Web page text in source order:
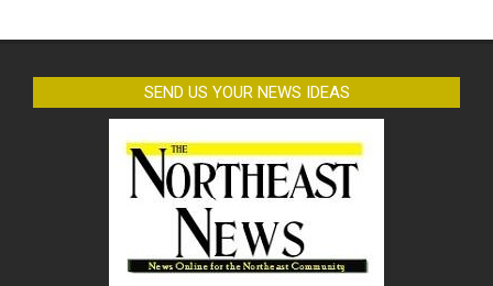
SEND US YOUR NEWS IDEAS